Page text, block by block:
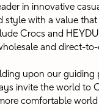
in innovative
with a value
Crocs and
and direct-
upon our guiding
invite the world to
comfortable